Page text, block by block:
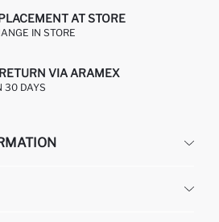
AT STORE
IN STORE
VIA ARAMEX
30 DAYS